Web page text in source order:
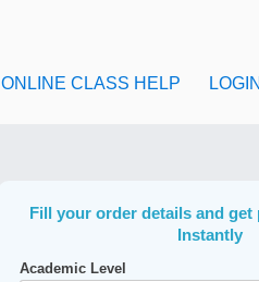
ONLINE CLASS HELP LOGIN
Fill your order details and
Instantly
Academic Level